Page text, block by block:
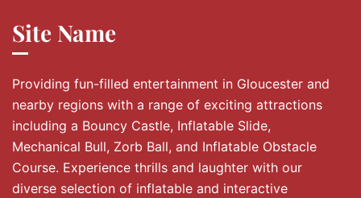
Site Name
Providing fun-filled entertainment in Gloucester and
nearby regions with a range of exciting attractions
including a Bouncy Castle, Inflatable Slide,
Mechanical Bull, Zorb Ball, and Inflatable Obstacle
Course. Experience thrills and laughter with our
diverse selection of inflatable and interactive